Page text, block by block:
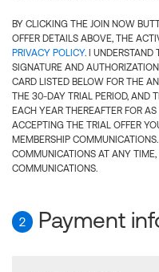
BY CLICKING THE JOIN NOW
OFFER DETAILS ABOVE, THE
PRIVACY POLICY. I UNDERSTAND
SIGNATURE AND
CARD LISTED BELOW FOR THE
THE 30-DAY TRIAL PERIOD, AND
EACH YEAR THEREAFTER FOR
ACCEPTING THE TRIAL OFFER
MEMBERSHIP
COMMUNICATIONS AT ANY TIME,
COMMUNICATIONS.
2 Payment